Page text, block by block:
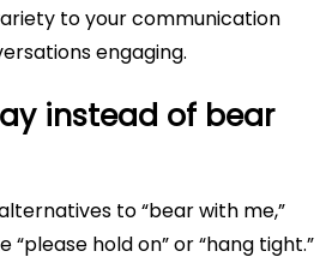
to your communication
engaging.
instead of bear
to “bear with me,”
“please hold on” or “hang tight.”